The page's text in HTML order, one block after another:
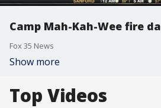
Camp Mah-Kah-Wee fire
Fox 35 News
Show more
Top Videos